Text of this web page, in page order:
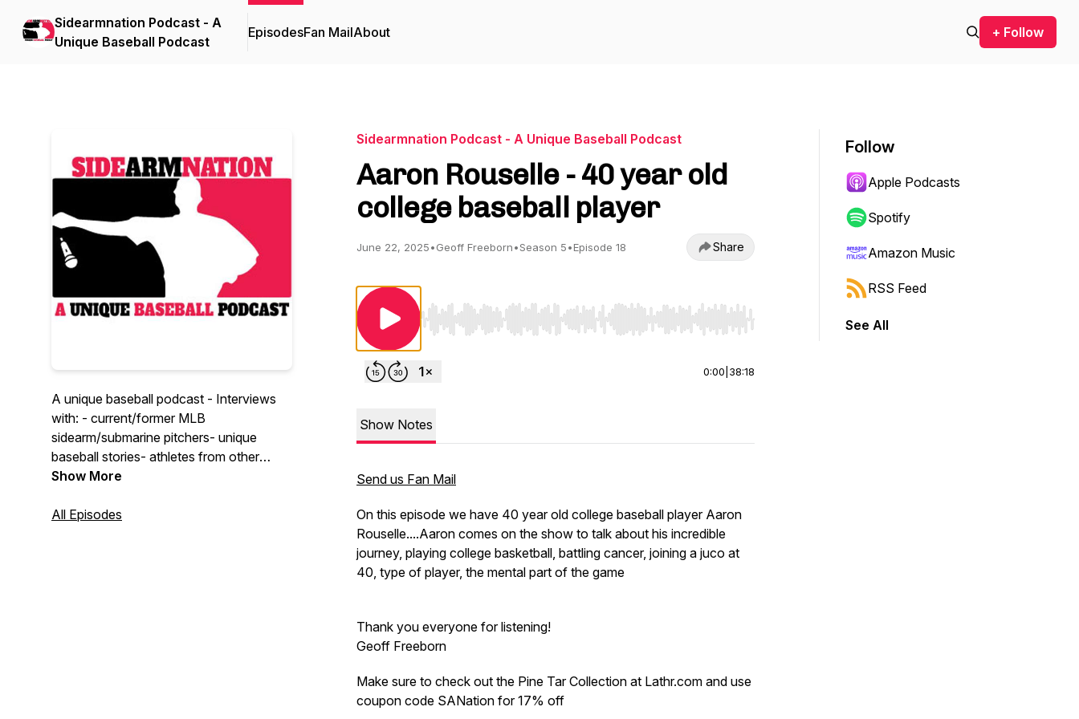
Sidearmnation Podcast - A
Unique Baseball Podcast
EpisodesFan MailAbout + Follow
A unique baseball podcast - Interviews
with: - current/former MLB
sidearm/submarine pitchers- unique
baseball stories- athletes from other
sports talking baseball
Show More
All Episodes
Sidearmnation Podcast - A Unique Baseball Podcast
Aaron Rouselle - 40 year old
college baseball player
June 22, 2025•Geoff Freeborn•Season 5•Episode 18 Share
Use Left/Right to seek, Home/End to jump to start or end. Hold shift to jump forward or backward.
0:00 38:18
Show Notes
Send us Fan Mail
On this episode we have 40 year old college baseball player Aaron
Rouselle....Aaron comes on the show to talk about his incredible
journey, playing college basketball, battling cancer, joining a juco at
40, type of player, the mental part of the game
Thank you everyone for listening!
Geoff Freeborn
Make sure to check out the Pine Tar Collection at Lathr.com and use
coupon code SANation for 17% off
Follow
Apple Podcasts
Spotify
Amazon Music
RSS Feed
See All